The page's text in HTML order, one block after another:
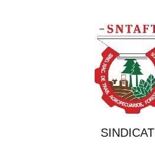
SINDICATO